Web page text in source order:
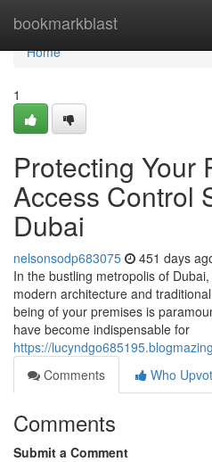
bookmarkblast
Home
Home
1
Protecting Your
Access Control
Dubai
nelsonsodp683075 451 days
In the bustling metropolis of
modern architecture and
being of your premises is
have become indispensable for
https://
Comments
Who
Comments
Submit a Comment